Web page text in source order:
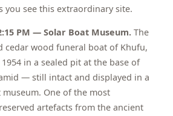
you see this extraordinary site.
PM — Solar Boat Museum. The
cedar wood funeral boat of Khufu,
in a sealed pit at the base of
— still intact and displayed in a
One of the most
artefacts from the ancient